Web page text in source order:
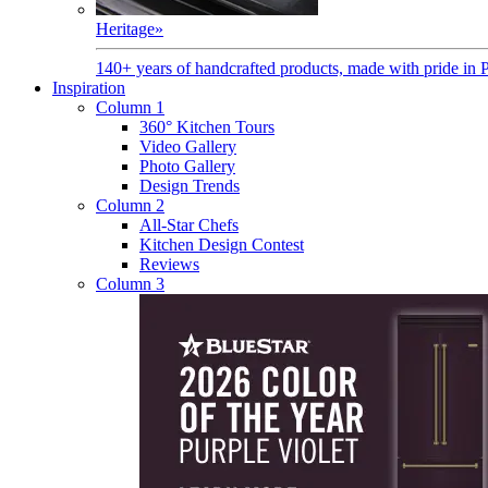
Heritage»
140+ years of handcrafted products, made with pride in
Inspiration
Column 1
360° Kitchen Tours
Video Gallery
Photo Gallery
Design Trends
Column 2
All-Star Chefs
Kitchen Design Contest
Reviews
Column 3